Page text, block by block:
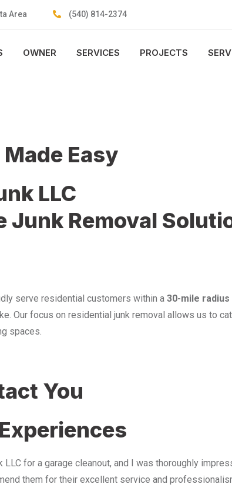
Area (540) 814-2374
OWNER SERVICES PROJECTS
Easy
LLC
Junk Removal
serve residential customers within a 30-mile radius
Our focus on residential junk removal allows us to
spaces.
You
LLC for a garage cleanout, and I was thoroughly
them for their excellent service and